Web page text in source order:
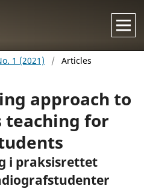
1 (2021) / Articles
approach to
teaching for
i praksisrettet